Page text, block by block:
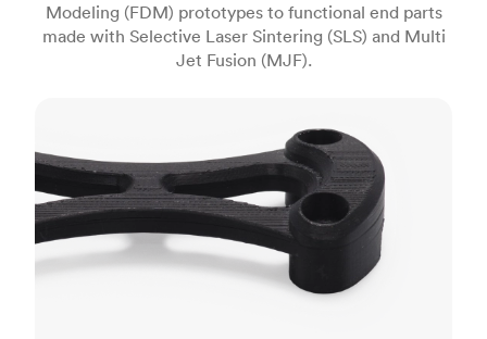
Modeling (FDM) prototypes to functional end parts
made with Selective Laser Sintering (SLS) and Multi
Jet Fusion (MJF).